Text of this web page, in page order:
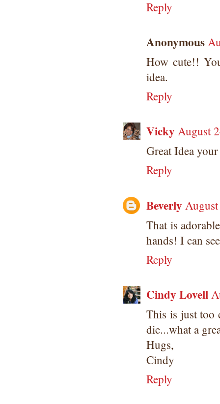
Reply
Anonymous
How cute!!
idea.
Reply
Vicky August
Great Idea
Reply
Beverly
That is
hands! I can
Reply
Cindy Lovell
This is just too
die...what a
Hugs,
Cindy
Reply